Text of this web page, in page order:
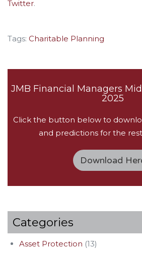
Twitter.
Tags: Charitable Planning
JMB Financial Managers
2025
Click the button below to
and predictions for the
Download
Categories
Asset Protection (13)